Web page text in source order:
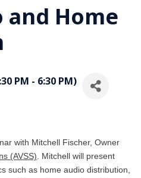
and Home
PM - 6:30 PM)
with Mitchell Fischer, Owner
(AVSS). Mitchell will present
such as home audio distribution,